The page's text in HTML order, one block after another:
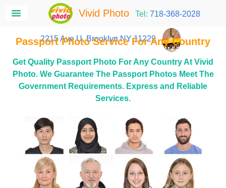
Vivid Photo Tel: 718-368-2028
2215 Ave U, Brooklyn NY 11229
Passport Photo Service For Any Country
Get Quality Passport Photo For Any Country At Vivid
Photo. We Guarantee The Passport Photos Meet The
Government Requirements. Express and Reliable
Services.